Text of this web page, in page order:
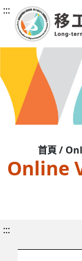
:::
首頁 /
Online
:::